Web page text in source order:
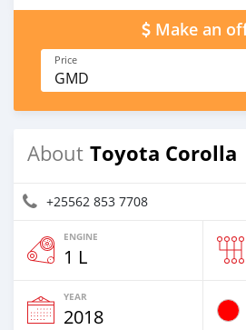
Make an
Price
GMD
About Toyota Corolla
+25562 853 7708
ENGINE
1 L
YEAR
2018